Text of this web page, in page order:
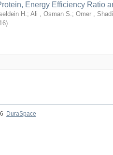
Energy Efficiency Ratio
H.; Ali , Osman S.; Omer ,
)
DuraSpace